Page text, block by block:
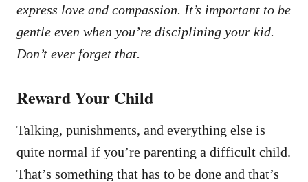
express love and compassion. It’s important to be
gentle even when you’re disciplining your kid.
Don’t ever forget that.
Reward Your Child
Talking, punishments, and everything else is
quite normal if you’re parenting a difficult child.
That’s something that has to be done and that’s